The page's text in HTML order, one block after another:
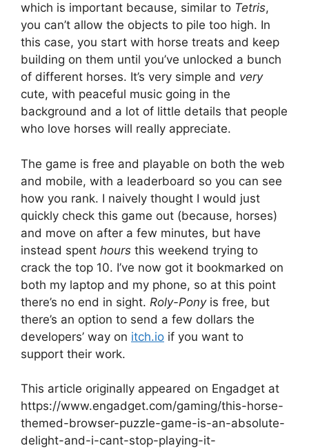
which is important because, similar to Tetris,
you can’t allow the objects to pile too high. In
this case, you start with horse treats and keep
building on them until you’ve unlocked a bunch
of different horses. It’s very simple and very
cute, with peaceful music going in the
background and a lot of little details that people
who love horses will really appreciate.
The game is free and playable on both the web
and mobile, with a leaderboard so you can see
how you rank. I naively thought I would just
quickly check this game out (because, horses)
and move on after a few minutes, but have
instead spent hours this weekend trying to
crack the top 10. I’ve now got it bookmarked on
both my laptop and my phone, so at this point
there’s no end in sight. Roly-Ponyis free, but
there’s an option to send a few dollars the
developers’ way on itch.io if you want to
support their work.
This article originally appeared on Engadget at
https://www.engadget.com/gaming/this-horse-
themed-browser-puzzle-game-is-an-absolute-
delight-and-i-cant-stop-playing-it-